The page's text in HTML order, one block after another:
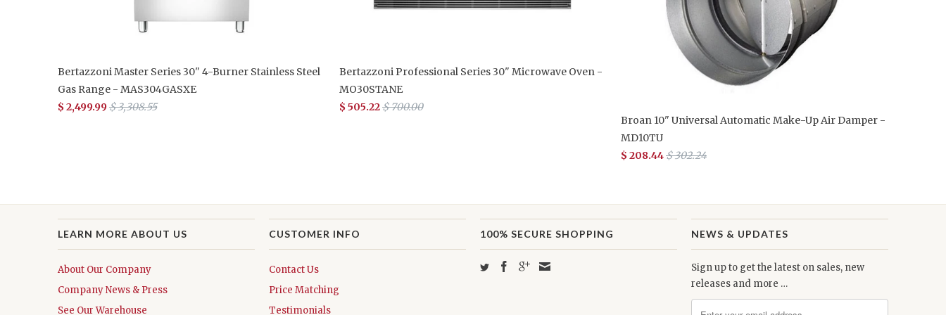
Bertazzoni Master Series 30" 4-Burner Stainless Steel
Gas Range - MAS304GASXE
$ 2,499.99$ 3,308.55
Bertazzoni Professional Series 30" Microwave Oven -
MO30STANE
$ 505.22$ 700.00
Broan 10" Universal Automatic Make-Up Air Damper -
MD10TU
$ 208.44$ 302.24
LEARN MORE ABOUT US
About Our Company
Company News & Press
See Our Warehouse
CUSTOMER INFO
Contact Us
Price Matching
Testimonials
100% SECURE SHOPPING NEWS & UPDATES
Sign up to get the latest on sales, new
releases and more …